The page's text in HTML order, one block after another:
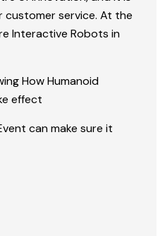
customer service. At the
Interactive Robots in
How Humanoid
effect
can make sure it